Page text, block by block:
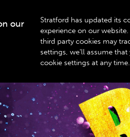
WHAT’S ON GET
our
Stratford has updated its
experience on our
third party cookies may
settings, we'll assume that
cookie settings at any time.